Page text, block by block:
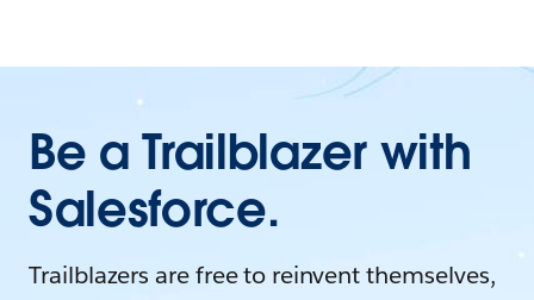
Be a Trailblazer with
Salesforce.
Trailblazers are free to reinvent themselves,